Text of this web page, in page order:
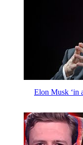
Elon Musk ‘in